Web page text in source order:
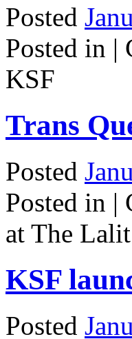
Posted
Posted in |
KSF
Trans
Posted
Posted in |
at The Lalit
KSF
Posted